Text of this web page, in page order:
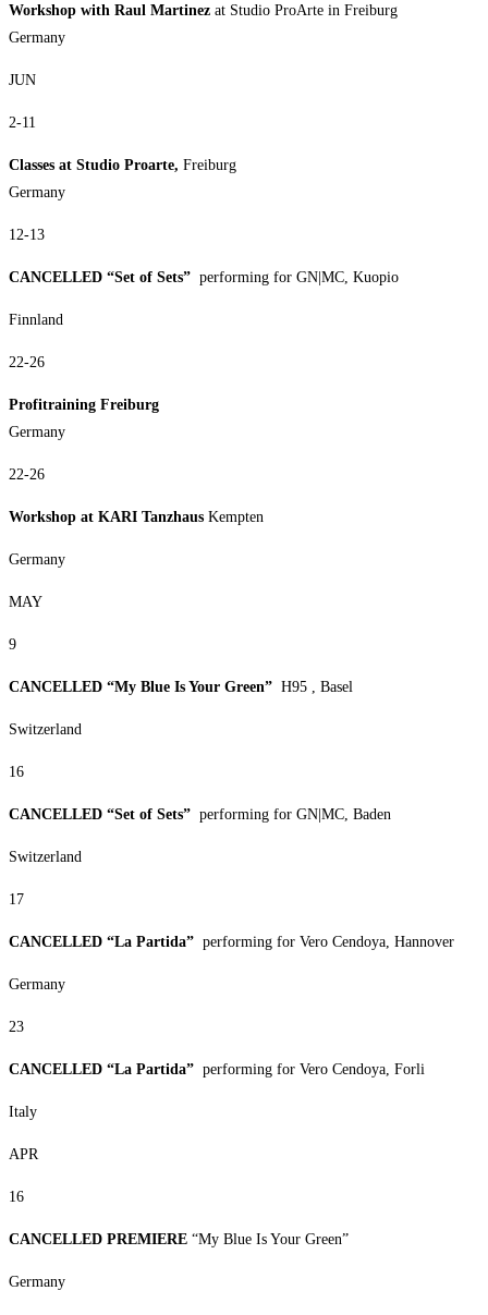
Workshop with Raul Martinez at Studio ProArte in Freiburg
Germany
JUN
2-11
Classes at Studio Proarte, Freiburg
Germany
12-13
CANCELLED “Set of Sets” performing for GN|MC, Kuopio
Finnland
22-26
Profitraining Freiburg
Germany
22-26
Workshop at KARI Tanzhaus Kempten
Germany
MAY
9
CANCELLED “My Blue Is Your Green” H95 , Basel
Switzerland
16
CANCELLED “Set of Sets” performing for GN|MC, Baden
Switzerland
17
CANCELLED “La Partida” performing for Vero Cendoya, Hannover
Germany
23
CANCELLED “La Partida” performing for Vero Cendoya, Forli
Italy
APR
16
CANCELLED PREMIERE “My Blue Is Your Green”
Germany